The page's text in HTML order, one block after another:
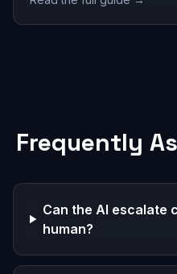
Frequently
Can the AI escalate
human?